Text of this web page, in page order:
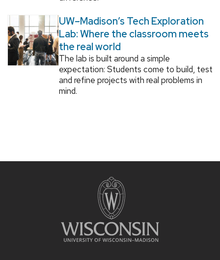
UW–Madison’s Tech Exploration
Lab: Where the classroom meets
the real world
The lab is built around a simple
expectation: Students come to build, test
and refine projects with real problems in
mind.